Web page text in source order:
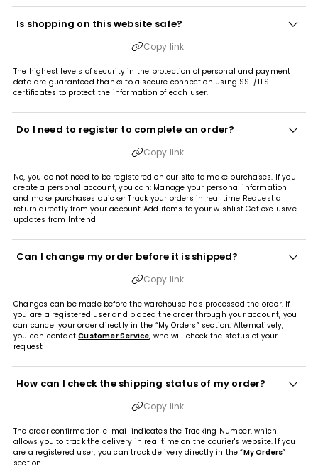
Is shopping on this website safe?
Copy link
The highest levels of security in the protection of personal and payment
data are guaranteed thanks to a secure connection using SSL/TLS
certificates to protect the information of each user.
Do I need to register to complete an order?
Copy link
No, you do not need to be registered on our site to make purchases. If you
create a personal account, you can: Manage your personal information
and make purchases quicker Track your orders in real time Request a
return directly from your account Add items to your wishlist Get exclusive
updates from Intrend
Can I change my order before it is shipped?
Copy link
Changes can be made before the warehouse has processed the order. If
you are a registered user and placed the order through your account, you
can cancel your order directly in the “My Orders” section. Alternatively,
you can contactCustomer Service, who will check the status of your
request
How can I check the shipping status of my order?
Copy link
The order confirmation e-mail indicates the Tracking Number, which
allows you to track the delivery in real time on the courier's website. If you
are a registered user, you can track delivery directly in the “My Orders”
section.